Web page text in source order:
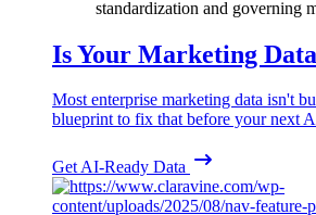
standardization and governing
Is Your Marketing
Most enterprise marketing data isn't
blueprint to fix that before your next
Get AI-Ready Data